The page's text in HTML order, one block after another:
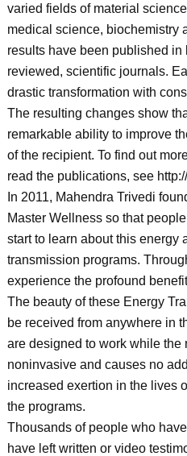
varied fields of material
medical science, biochemistry
results have been published
reviewed, scientific journals.
drastic transformation with
The resulting changes show
remarkable ability to improve
of the recipient. To find out
read the publications, see
In 2011, Mahendra Trivedi
Master Wellness so that
start to learn about this energy
transmission programs.
experience the profound
The beauty of these Energy
be received from anywhere in
are designed to work while the
noninvasive and causes no
increased exertion in the lives
the programs.
Thousands of people who
have left written or video